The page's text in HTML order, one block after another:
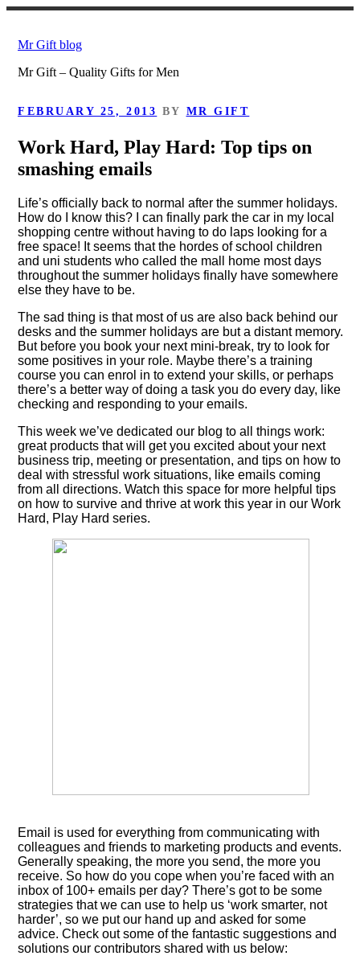
content
Mr Gift blog
Mr Gift – Quality Gifts for Men
POSTED
FEBRUARY 25, 2013 BY MR GIFT
Work Hard, Play Hard: Top tips on
smashing emails
Life’s officially back to normal after the summer holidays.
How do I know this? I can finally park the car in my local
shopping centre without having to do laps looking for a
free space! It seems that the hordes of school children
and uni students who called the mall home most days
throughout the summer holidays finally have somewhere
else they have to be.
The sad thing is that most of us are also back behind our
desks and the summer holidays are but a distant memory.
But before you book your next mini-break, try to look for
some positives in your role. Maybe there’s a training
course you can enrol in to extend your skills, or perhaps
there’s a better way of doing a task you do every day, like
checking and responding to your emails.
This week we’ve dedicated our blog to all things work:
great products that will get you excited about your next
business trip, meeting or presentation, and tips on how to
deal with stressful work situations, like emails coming
from all directions. Watch this space for more helpful tips
on how to survive and thrive at work this year in our Work
Hard, Play Hard series.
Email is used for everything from communicating with
colleagues and friends to marketing products and events.
Generally speaking, the more you send, the more you
receive. So how do you cope when you’re faced with an
inbox of 100+ emails per day? There’s got to be some
strategies that we can use to help us ‘work smarter, not
harder’, so we put our hand up and asked for some
advice. Check out some of the fantastic suggestions and
solutions our contributors shared with us below: